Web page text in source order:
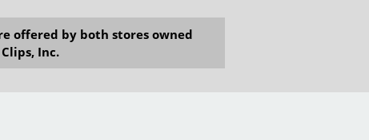
offered by both stores owned
Inc.